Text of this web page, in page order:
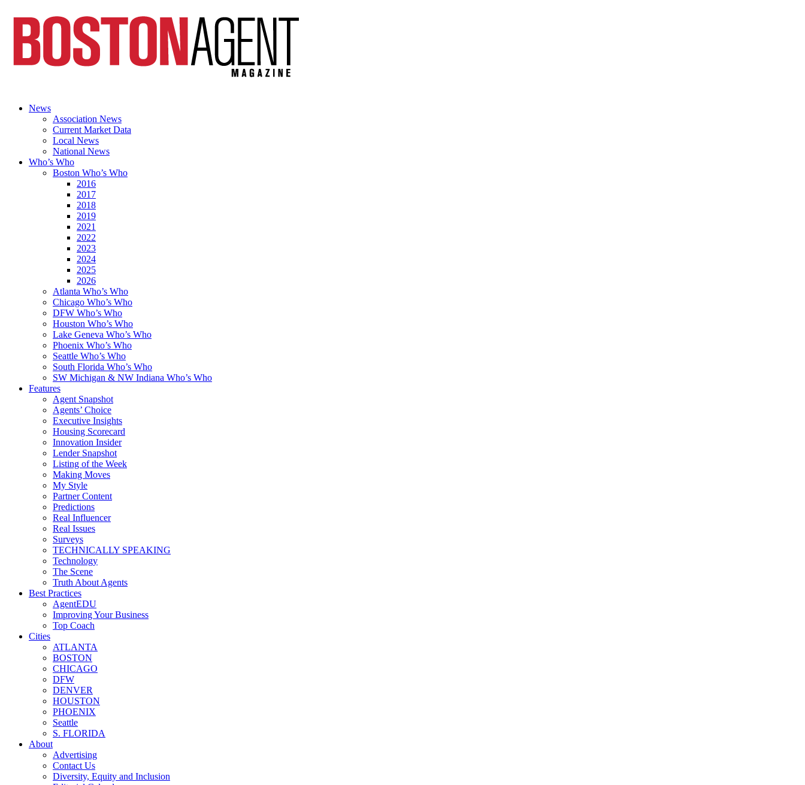
News
Association News
Current Market Data
Local News
National News
Who’s Who
Boston Who’s Who
2016
2017
2018
2019
2021
2022
2023
2024
2025
2026
Atlanta Who’s Who
Chicago Who’s Who
DFW Who’s Who
Houston Who’s Who
Lake Geneva Who’s Who
Phoenix Who’s Who
Seattle Who’s Who
South Florida Who’s Who
SW Michigan & NW Indiana Who’s Who
Features
Agent Snapshot
Agents’ Choice
Executive Insights
Housing Scorecard
Innovation Insider
Lender Snapshot
Listing of the Week
Making Moves
My Style
Partner Content
Predictions
Real Influencer
Real Issues
Surveys
TECHNICALLY SPEAKING
Technology
The Scene
Truth About Agents
Best Practices
AgentEDU
Improving Your Business
Top Coach
Cities
ATLANTA
BOSTON
CHICAGO
DFW
DENVER
HOUSTON
PHOENIX
Seattle
S. FLORIDA
About
Advertising
Contact Us
Diversity, Equity and Inclusion